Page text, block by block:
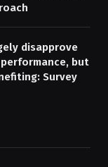
disapprove
but
Survey